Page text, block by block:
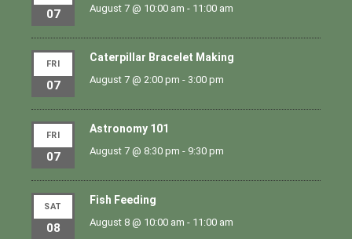
07 August 7 @ 10:00 am - 11:00 am
FRI
07
Caterpillar Bracelet Making
August 7 @ 2:00 pm - 3:00 pm
FRI
07
Astronomy 101
August 7 @ 8:30 pm - 9:30 pm
SAT
08
Fish Feeding
August 8 @ 10:00 am - 11:00 am